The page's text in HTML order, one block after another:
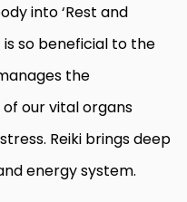
into ‘Rest and
is so beneficial to the
the
of our vital organs
Reiki brings deep
energy system.